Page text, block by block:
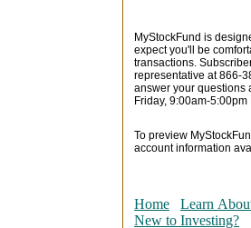
MyStockFund is
expect you'll be
transactions.
representative at 866-
answer your questions
Friday, 9:00am-5:00pm
To preview
account information
Home Learn
New to Investing?